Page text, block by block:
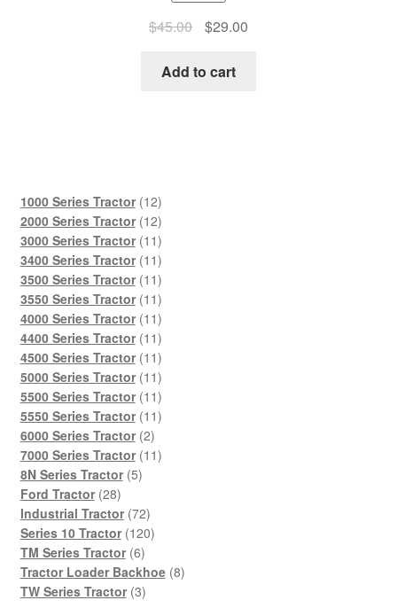
$45.00
Original
was:
$29.00Current
Add to cart
1000 Series Tractor 1212
products
2000 Series Tractor 1212
products
3000 Series Tractor 1111
products
3400 Series Tractor 1111
products
3500 Series Tractor 1111
products
3550 Series Tractor 1111
products
4000 Series Tractor 1111
products
4400 Series Tractor 1111
products
4500 Series Tractor 1111
products
5000 Series Tractor 1111
products
5500 Series Tractor 1111
products
5550 Series Tractor 1111
6000 Series Tractor 22
products
7000 Series Tractor 1111
8N Series Tractor 55
Ford Tractor 2828
products
Industrial Tractor 7272
products
Series 10 Tractor 120120
TM Series Tractor 66
products
Tractor Loader Backhoe 88
TW Series Tractor 33